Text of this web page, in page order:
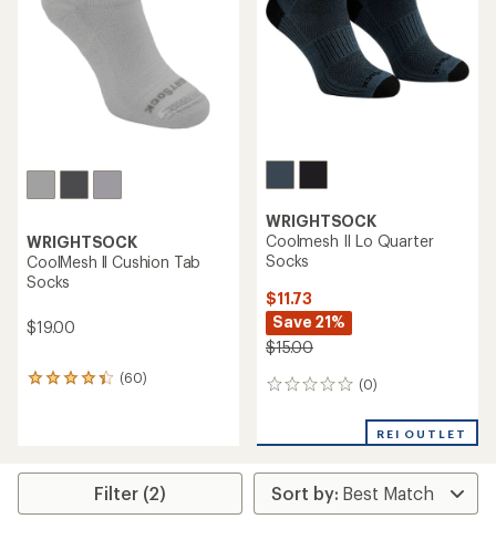
of
5
stars
WRIGHTSOCK
CoolMesh ll Cushion Tab
Socks
$19.00
(60)
60
rating
WRIGHTSOCK
Coolmesh II Lo Quarter
Socks
$11.73
Save 21%
$15.00
(0)
0
REI OUTLET
Filter (2)